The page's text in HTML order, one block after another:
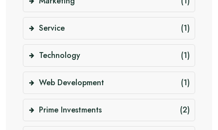
Service (1)
Technology (1)
Web Development (1)
Prime Investments (2)